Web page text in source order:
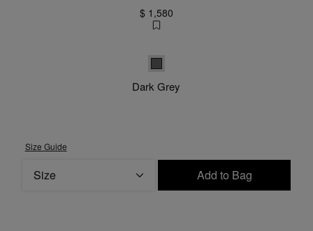
$ 1,580
Dark grey
Dark Grey
Size Guide
Add to Bag